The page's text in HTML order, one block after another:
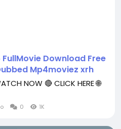
FullMovie Download Free
Mp4moviez xrh
NOW 🔴 CLICK HERE 🌐
0 1K